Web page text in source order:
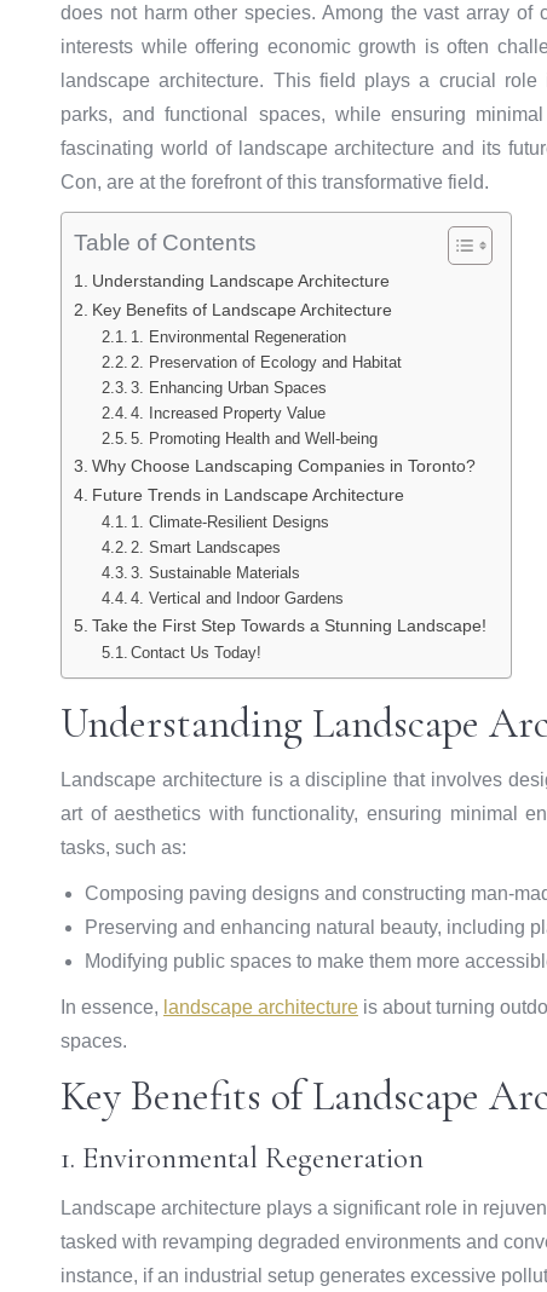
does not harm other species. Among the vast array of
interests while offering economic growth is often
landscape architecture. This field plays a crucial
parks, and functional spaces, while ensuring
fascinating world of landscape architecture and its
Con, are at the forefront of this transformative field.
Table of Contents
Understanding Landscape Architecture
Key Benefits of Landscape Architecture
1. Environmental Regeneration
2. Preservation of Ecology and Habitat
3. Enhancing Urban Spaces
4. Increased Property Value
5. Promoting Health and Well-being
Why Choose Landscaping Companies in Toronto?
Future Trends in Landscape Architecture
1. Climate-Resilient Designs
2. Smart Landscapes
3. Sustainable Materials
4. Vertical and Indoor Gardens
Take the First Step Towards a Stunning Landscape!
Contact Us Today!
Understanding Landscape
Landscape architecture is a discipline that involves
art of aesthetics with functionality, ensuring minimal
tasks, such as:
Composing paving designs and constructing man-
Preserving and enhancing natural beauty, including
Modifying public spaces to make them more
In essence, landscape architecture is about turning
spaces.
Key Benefits of Landscape
1. Environmental Regeneration
Landscape architecture plays a significant role in
tasked with revamping degraded environments and
instance, if an industrial setup generates excessive